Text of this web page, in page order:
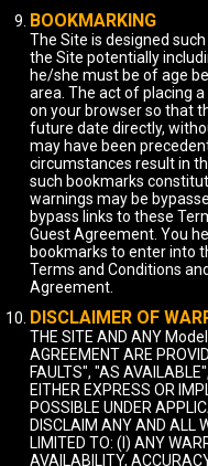
BOOKMARKING
The Site is designed
the Site potentially
he/she must be of age
area. The act of placing
on your browser so that
future date directly,
may have been
circumstances result in
such bookmarks
warnings may be
bypass links to these
Guest Agreement. You
bookmarks to enter into
Terms and Conditions
Agreement.
DISCLAIMER OF
THE SITE AND ANY
AGREEMENT ARE
FAULTS", "AS
EITHER EXPRESS OR
POSSIBLE UNDER
DISCLAIM ANY AND ALL
LIMITED TO: (I) ANY
AVAILABILITY,